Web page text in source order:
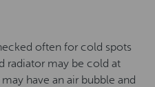
often for cold spots
radiator may be cold at
have an air bubble and